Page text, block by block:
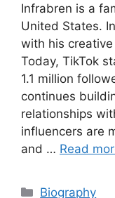
Infrabren is a
United States.
with his
Today, TikTok
1.1 million
continues
relationships
influencers are
and … Read
Categories
Biography